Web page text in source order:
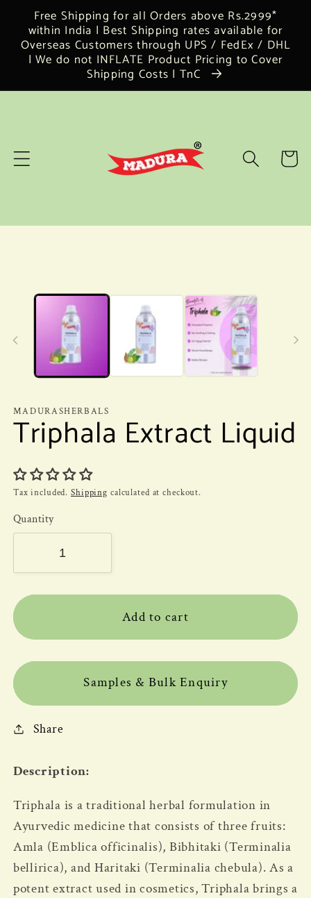
Skip to
content
Free Shipping for all Orders above Rs.2999*
within India | Best Shipping rates available for
Overseas Customers through UPS / FedEx / DHL
| We do not INFLATE Product Pricing to Cover
Shipping Costs | TnC
Cart
MADURASHERBALS
Triphala Extract Liquid
Tax included. Shipping calculated at checkout.
Quantity
Add to cart
Samples & Bulk Enquiry
Share
Description:
Triphala is a traditional herbal formulation in
Ayurvedic medicine that consists of three fruits:
Amla (Emblica officinalis), Bibhitaki (Terminalia
bellirica), and Haritaki (Terminalia chebula). As a
potent extract used in cosmetics, Triphala brings a